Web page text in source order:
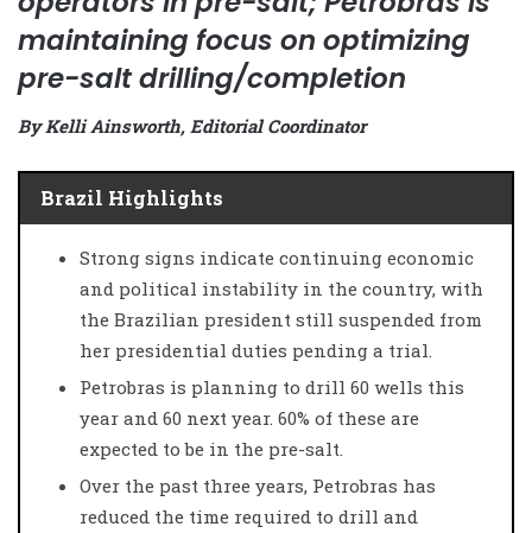
maintaining focus on optimizing
pre-salt drilling/completion
By Kelli Ainsworth, Editorial Coordinator
Brazil Highlights
Strong signs indicate continuing economic
and political instability in the country, with
the Brazilian president still suspended from
her presidential duties pending a trial.
Petrobras is planning to drill 60 wells this
year and 60 next year. 60% of these are
expected to be in the pre-salt.
Over the past three years, Petrobras has
reduced the time required to drill and